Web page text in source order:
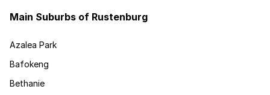
Main Suburbs of Rustenburg
Azalea Park
Bafokeng
Bethanie